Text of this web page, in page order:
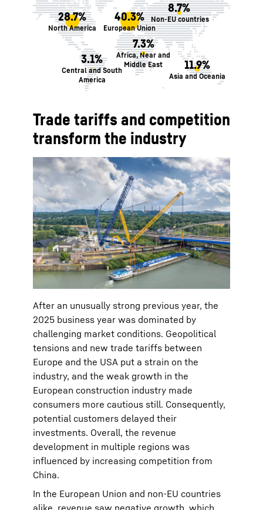
40.3%
European Union
8.7%
Non-EU countries
28.7%
North America
3.1%
Central and South
America
11.9%
Asia and Oceania
7.3%
Africa, Near and
Middle East
Trade tariffs and competition
transform the industry
After an unusually strong previous year, the
2025 business year was dominated by
challenging market conditions. Geopolitical
tensions and new trade tariffs between
Europe and the USA put a strain on the
industry, and the weak growth in the
European construction industry made
consumers more cautious still. Consequently,
potential customers delayed their
investments. Overall, the revenue
development in multiple regions was
influenced by increasing competition from
China.
In the European Union and non-EU countries
alike, revenue saw negative growth, which